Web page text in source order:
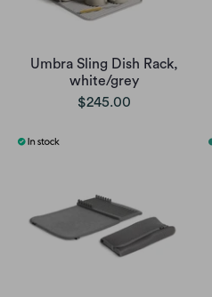
Umbra Sling Dish Rack,
white/grey
$245.00